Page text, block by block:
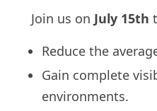
Join us on July 15th
Reduce the
Gain complete
environments.